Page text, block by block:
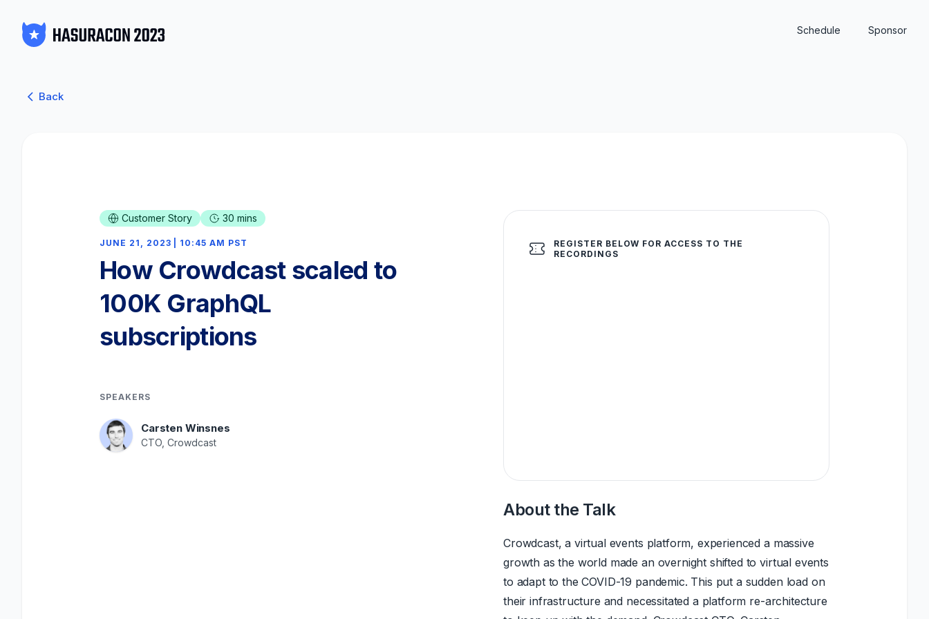
Schedule Sponsor
Back
Customer Story 30 mins
JUNE 21, 2023 | 10:45 AM PST
How Crowdcast scaled to
100K GraphQL
subscriptions
SPEAKERS
Carsten Winsnes
CTO, Crowdcast
REGISTER BELOW FOR ACCESS TO THE
RECORDINGS
About the Talk
Crowdcast, a virtual events platform, experienced a massive
growth as the world made an overnight shifted to virtual events
to adapt to the COVID-19 pandemic. This put a sudden load on
their infrastructure and necessitated a platform re-architecture